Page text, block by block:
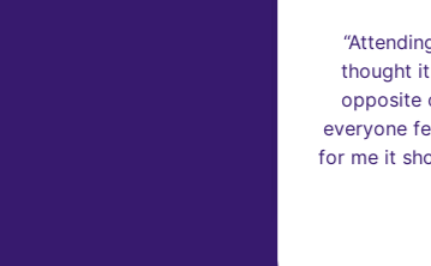
thought
opposite
everyone
for me it